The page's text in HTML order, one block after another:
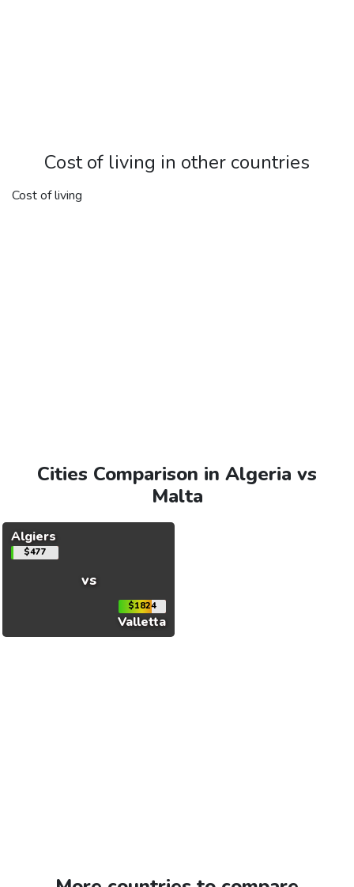
Cost of living in other countries
Cost of living
Cities Comparison in Algeria vs
Malta
Algiers
$477
vs
$1824
Valletta